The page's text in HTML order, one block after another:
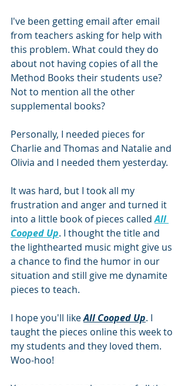
I've been getting email after email
from teachers asking for help with
this problem. What could they do
about not having copies of all the
Method Books their students use?
Not to mention all the other
supplemental books?
Personally, I needed pieces for
Charlie and Thomas and Natalie and
Olivia and I needed them yesterday.
It was hard, but I took all my
frustration and anger and turned it
into a little book of pieces called All
Cooped Up. I thought the title and
the lighthearted music might give us
a chance to find the humor in our
situation and still give me dynamite
pieces to teach.
I hope you'll like All Cooped Up. I
taught the pieces online this week to
my students and they loved them.
Woo-hoo!